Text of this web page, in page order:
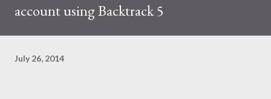
account using Backtrack 5
July 26, 2014